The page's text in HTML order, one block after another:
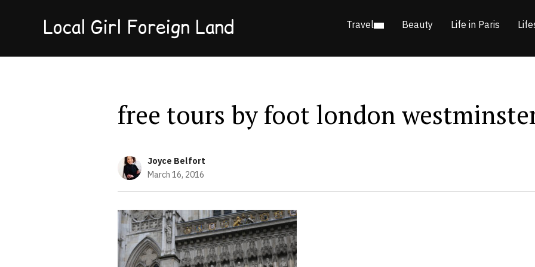
Local Girl Foreign Land Travel Beauty Life in Paris
free tours by foot london
Joyce Belfort
March 16, 2016